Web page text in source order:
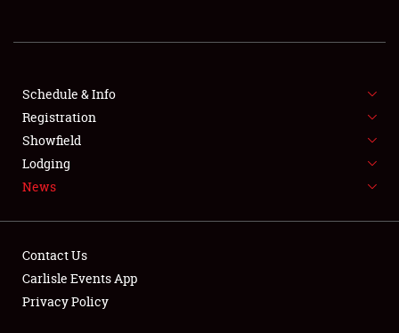
SHOWFIELD
SPONSORSHIP
LODGING
NEWS
Schedule & Info
Registration
Showfield
Lodging
News
Contact Us
Carlisle Events App
Privacy Policy